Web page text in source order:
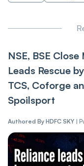
NSE, BSE
Leads Rescue
TCS, Coforge
Spoilsport
Authored By HDFC SKY |